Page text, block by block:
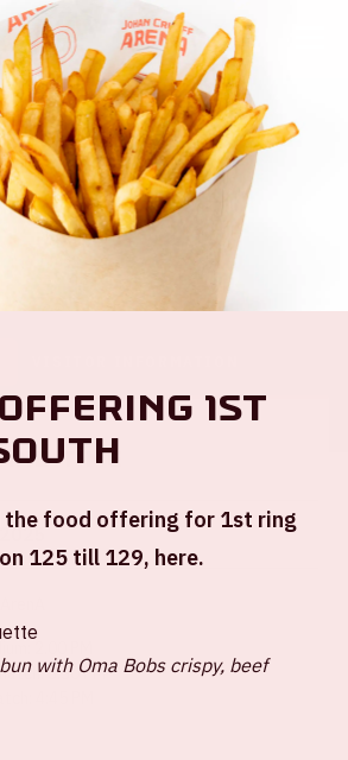
AJAX - TELSTAR
Eredivisie
- Telstar
time
2.00 PM
3.30 PM
4:45 PM
offering 1st
the food offering for 1st ring
125 till 129, here.
with Oma Bobs crispy, beef